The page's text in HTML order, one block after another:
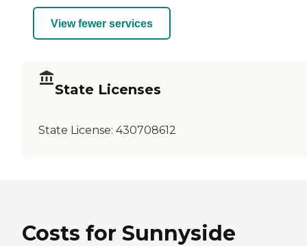
View fewer services
State Licenses
State License: 430708612
Costs for Sunnyside